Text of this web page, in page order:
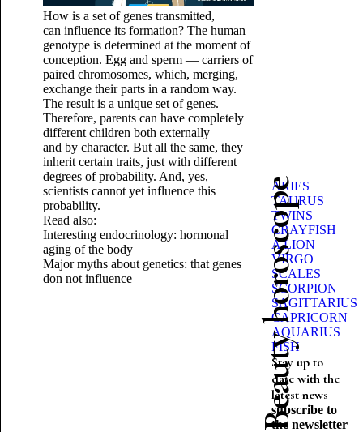
How is a set of genes transmitted,
can influence its formation? The human
genotype is determined at the moment of
conception. Egg and sperm — carriers of
paired chromosomes, which, merging,
exchange their parts in a random way.
The result is a unique set of genes.
Therefore, parents can have completely
different children both externally
and by character. But all the same, they
inherit certain traits, just with different
degrees of probability. And, yes,
scientists cannot yet influence this
probability.
Read also:
Interesting endocrinology: hormonal
aging of the body
Major myths about genetics: that genes
don not influence
Beauty horoscope
ARIES
TAURUS
TWINS
CRAYFISH
A LION
VIRGO
SCALES
SCORPION
SAGITTARIUS
CAPRICORN
AQUARIUS
FISH
Stay up to
date with the
latest news
subscribe to
the newsletter